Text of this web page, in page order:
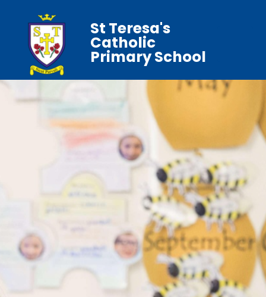
St Teresa's
Catholic
Primary School